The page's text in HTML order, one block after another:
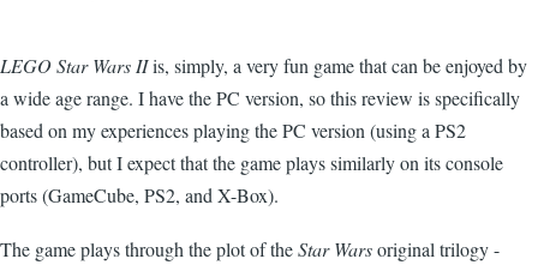
LEGO Star Wars IIis, simply, a very fun game that can be enjoyed by
a wide age range. I have the PC version, so this review is specifically
based on my experiences playing the PC version (using a PS2
controller), but I expect that the game plays similarly on its console
ports (GameCube, PS2, and X-Box).
The game plays through the plot of theStar Warsoriginal trilogy -